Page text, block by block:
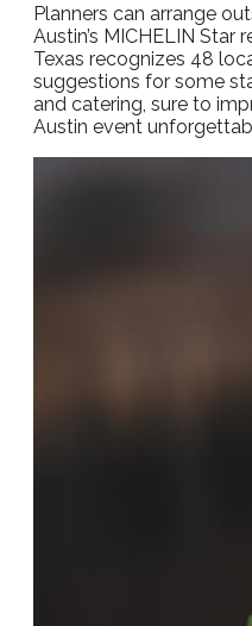
Planners can arrange
Austin’s MICHELIN Star
Texas recognizes 48
suggestions for some
and catering, sure to
Austin event